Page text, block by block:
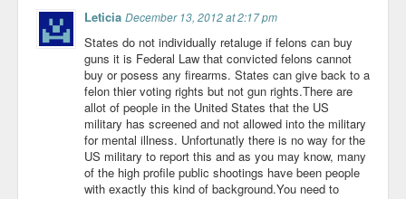
Leticia December 13, 2012 at 2:17 pm
States do not individually retaluge if felons can buy
guns it is Federal Law that convicted felons cannot
buy or posess any firearms. States can give back to a
felon thier voting rights but not gun rights.There are
allot of people in the United States that the US
military has screened and not allowed into the military
for mental illness. Unfortunatly there is no way for the
US military to report this and as you may know, many
of the high profile public shootings have been people
with exactly this kind of background.You need to